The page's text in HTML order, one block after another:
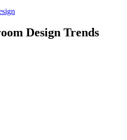
Design Trends